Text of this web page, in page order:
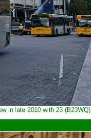
in late 2010 with 23 (B23WQ).